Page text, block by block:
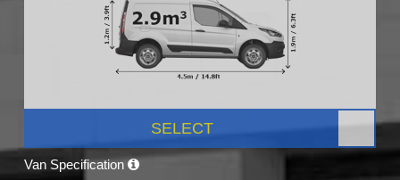
SELECT
Van Specification